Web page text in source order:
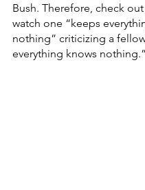
Bush. Therefore, check
watch one “keeps
nothing” criticizing a
everything knows nothing.”